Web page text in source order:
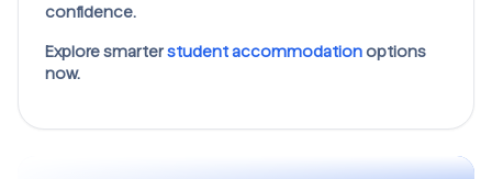
confidence.
Explore smarterstudent accommodationoptions
now.